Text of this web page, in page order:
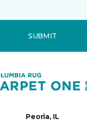
SUBMIT
Peoria, IL